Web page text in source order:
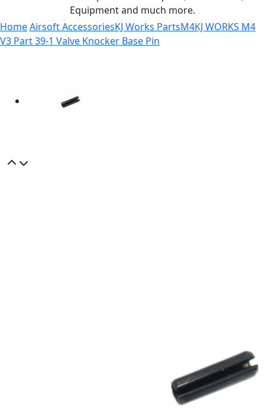
Equipment and much more.
HomeAirsoft AccessoriesKJ Works PartsM4KJ WORKS M4
V3 Part 39-1 Valve Knocker Base Pin